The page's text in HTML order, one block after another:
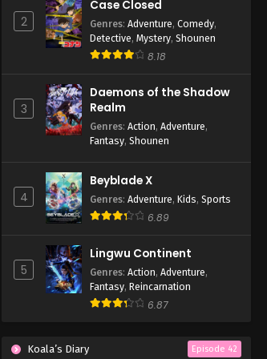
127
Eps 127 - Lingwu Continent
Episode 127 - April 7, 2026
Lingwu Continent Episode
126
Eps 126 - Lingwu Continent
Episode 126 - April 7, 2026
Lingwu Continent Episode
125
Eps 125 - Lingwu Continent
Lingwu Continent Episode
124
Eps 124 - Lingwu Continent
Lingwu Continent Episode
2
Case Closed
Genres: Adventure, Comedy,
Detective, Mystery, Shounen
8.18
3
Daemons of the Shadow
Realm
Genres: Action, Adventure,
Fantasy, Shounen
4
Beyblade X
Genres: Adventure, Kids, Sports
6.89
5
Lingwu Continent
Genres: Action, Adventure,
Fantasy, Reincarnation
6.87
Koala’s Diary Episode 42